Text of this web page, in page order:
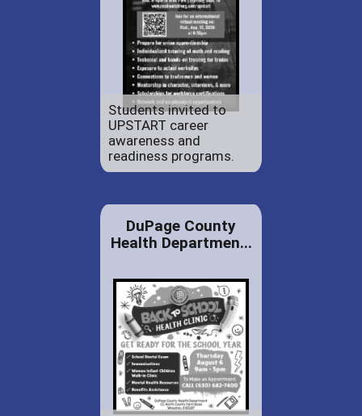
Students invited to
UPSTART career
awareness and
readiness programs.
DuPage County
Health Departmen...